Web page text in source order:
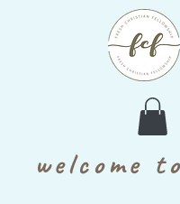
welcome